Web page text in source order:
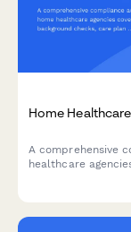
Home
A comprehensive
healthcare